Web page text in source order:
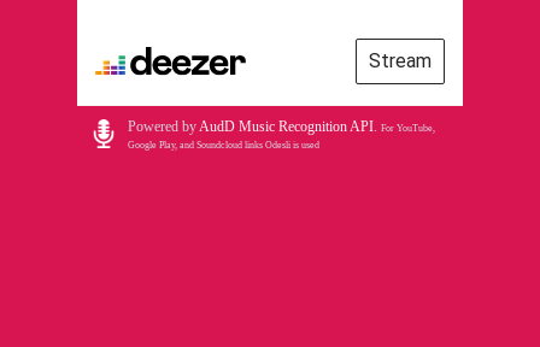
Stream
Powered byAudD Music Recognition API. For YouTube,
Google Play, and Soundcloud links Odesli is used